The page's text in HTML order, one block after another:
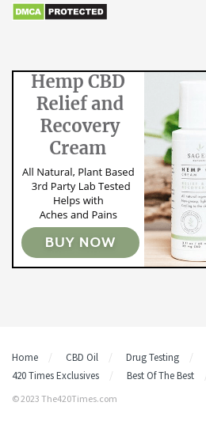
Home CBD Oil Drug Testing
420 Times Exclusives
Best Of The Best
© 2023 The420Times.com